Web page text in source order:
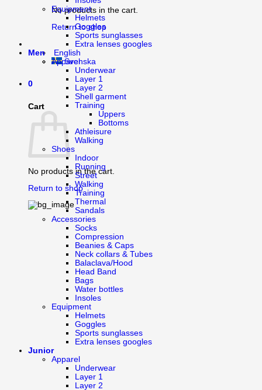
No products in the cart.
Return to shop
English
Svenska
0
Cart
No products in the cart.
Return to shop
Equipment
Helmets
Goggles
Sports sunglasses
Extra lenses googles
Men
Apparel
Underwear
Layer 1
Layer 2
Shell garment
Training
Uppers
Bottoms
Athleisure
Walking
Shoes
Indoor
Running
Street
Walking
Training
Thermal
Sandals
Accessories
Socks
Compression
Beanies & Caps
Neck collars & Tubes
Balaclava/Hood
Head Band
Bags
Water bottles
Insoles
Equipment
Helmets
Goggles
Sports sunglasses
Extra lenses googles
Junior
Apparel
Underwear
Layer 1
Layer 2